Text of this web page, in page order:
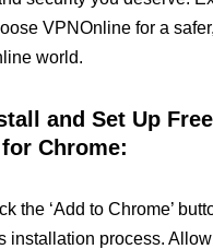
VPNOnline for a
world.
and Set Up
Chrome:
the ‘Add to Chrome’
installation process.